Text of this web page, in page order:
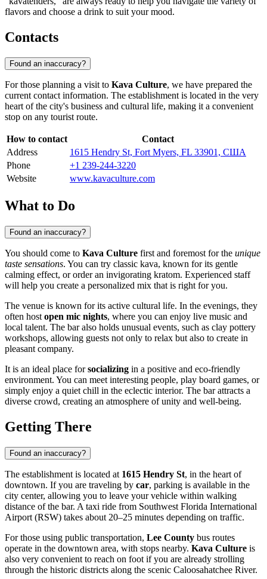
flavors and choose a drink to suit your mood.
Contacts
Found an inaccuracy?
For those planning a visit to Kava Culture, we have prepared the
current contact information. The establishment is located in the very
heart of the city's business and cultural life, making it a convenient
stop on any tourist route.
How to contact
Contact
Address
1615 Hendry St, Fort Myers, FL 33901, США
Phone
+1 239-244-3220
Website
www.kavaculture.com
What to Do
Found an inaccuracy?
You should come to Kava Culture first and foremost for the unique
taste sensations. You can try classic kava, known for its gentle
calming effect, or order an invigorating kratom. Experienced staff
will help you create a personalized mix that is right for you.
The venue is known for its active cultural life. In the evenings, they
often host open mic nights, where you can enjoy live music and
local talent. The bar also holds unusual events, such as clay pottery
workshops, allowing guests not only to relax but also to create in
pleasant company.
It is an ideal place forsocializing in a positive and eco-friendly
environment. You can meet interesting people, play board games, or
simply enjoy a quiet chill in the eclectic interior. The bar attracts a
diverse crowd, creating an atmosphere of unity and well-being.
Getting There
Found an inaccuracy?
The establishment is located at 1615 Hendry St, in the heart of
downtown. If you are traveling by car, parking is available in the
city center, allowing you to leave your vehicle within walking
distance of the bar. A taxi ride from Southwest Florida International
Airport (RSW) takes about 20–25 minutes depending on traffic.
For those using public transportation, Lee County bus routes
operate in the downtown area, with stops nearby. Kava Culture is
also very convenient to reach on foot if you are already strolling
through the historic districts along the scenic Caloosahatchee River.